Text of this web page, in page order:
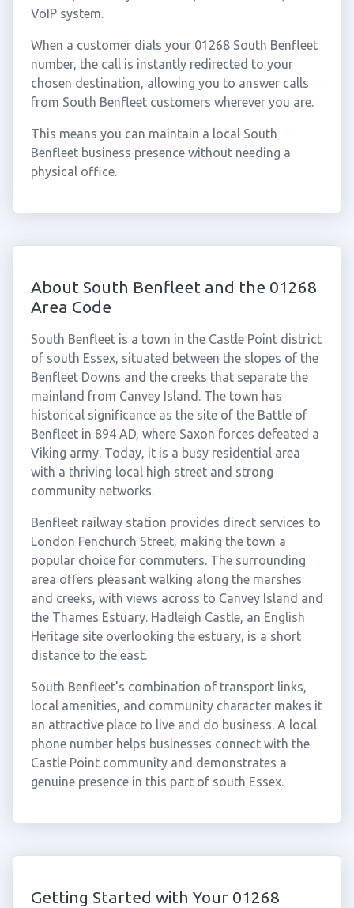
VoIP system.
When a customer dials your 01268 South Benfleet
number, the call is instantly redirected to your
chosen destination, allowing you to answer calls
from South Benfleet customers wherever you are.
This means you can maintain a local South
Benfleet business presence without needing a
physical office.
About South Benfleet and the 01268
Area Code
South Benfleet is a town in the Castle Point district
of south Essex, situated between the slopes of the
Benfleet Downs and the creeks that separate the
mainland from Canvey Island. The town has
historical significance as the site of the Battle of
Benfleet in 894 AD, where Saxon forces defeated a
Viking army. Today, it is a busy residential area
with a thriving local high street and strong
community networks.
Benfleet railway station provides direct services to
London Fenchurch Street, making the town a
popular choice for commuters. The surrounding
area offers pleasant walking along the marshes
and creeks, with views across to Canvey Island and
the Thames Estuary. Hadleigh Castle, an English
Heritage site overlooking the estuary, is a short
distance to the east.
South Benfleet's combination of transport links,
local amenities, and community character makes it
an attractive place to live and do business. A local
phone number helps businesses connect with the
Castle Point community and demonstrates a
genuine presence in this part of south Essex.
Getting Started with Your 01268